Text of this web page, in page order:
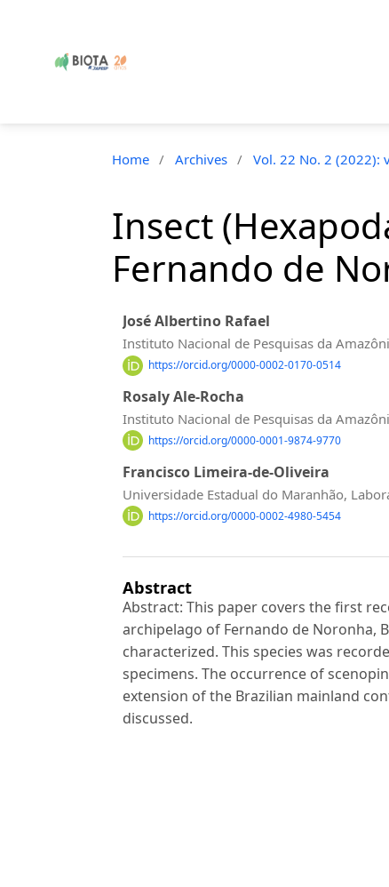
Home / Archives / Vol. 22 No. 2 (2022):
Insect
Fernando de
José Albertino Rafael
Instituto Nacional de Pesquisas da
https://orcid.org/0000-0002-0170-0514
Rosaly Ale-Rocha
Instituto Nacional de Pesquisas da
https://orcid.org/0000-0001-9874-9770
Francisco Limeira-de-Oliveira
Universidade Estadual do Maranhão,
https://orcid.org/0000-0002-4980-5454
Abstract
Abstract: This paper covers the first
archipelago of Fernando de Noronha,
characterized. This species was
specimens. The occurrence of
extension of the Brazilian mainland
discussed.